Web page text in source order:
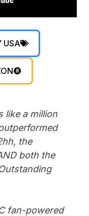
USA
like a million
the
both the
fan-powered